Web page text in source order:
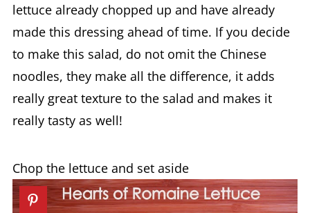
lettuce already chopped up and have already
made this dressing ahead of time. If you decide
to make this salad, do not omit the Chinese
noodles, they make all the difference, it adds
really great texture to the salad and makes it
really tasty as well!
Chop the lettuce and set aside